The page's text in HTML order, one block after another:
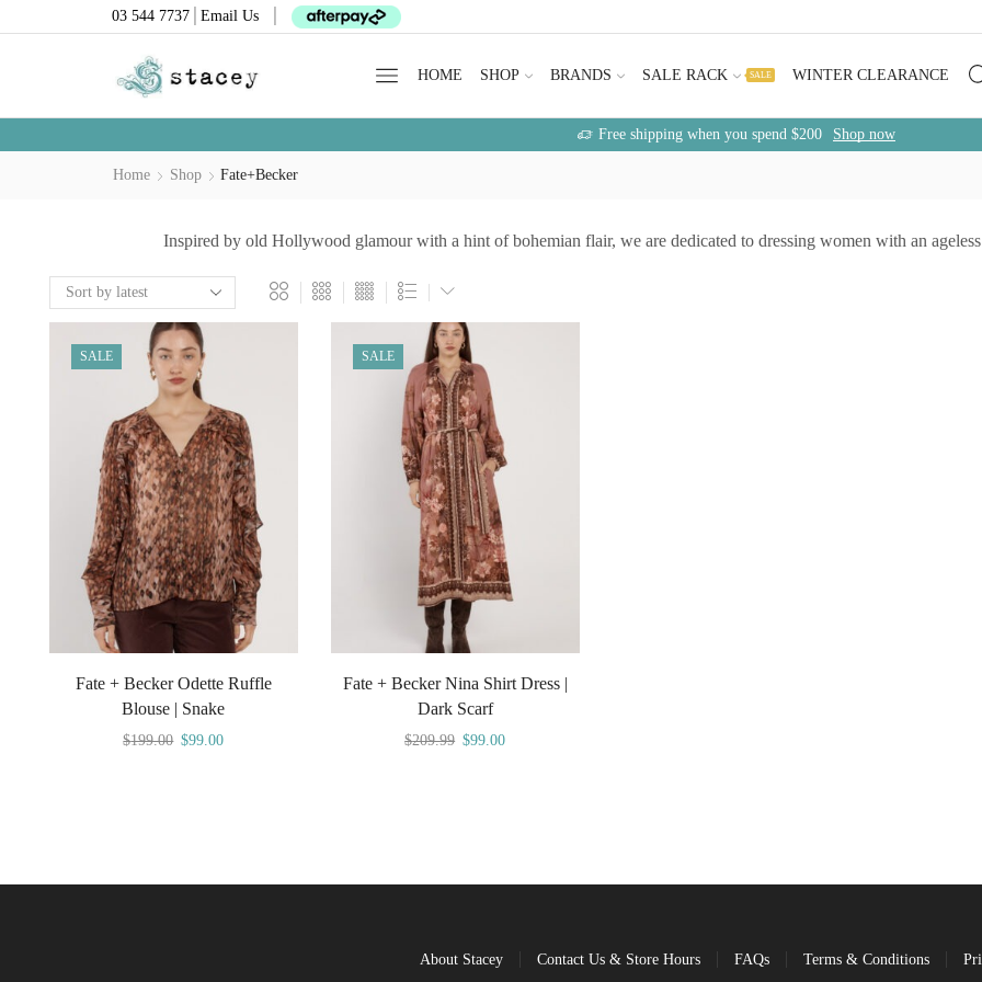
03 544 7737 Email Us
HOME SHOP BRANDS SALE RACK SALE
WINTER CLEARANCE
Free shipping when you spend $200 Shop now
Home Shop Fate+Becker
Inspired by old Hollywood glamour with a hint of bohemian flair, we are dedicated to dressing women with an
SALE
Fate + Becker Odette Ruffle
Blouse | Snake
$199.00 $99.00
SALE
Fate + Becker Nina Shirt Dress |
Dark Scarf
$209.99 $99.00
About Stacey Contact Us & Store Hours FAQs Terms & Conditions